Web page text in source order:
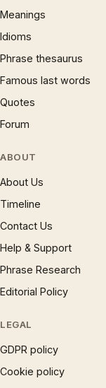
Meanings
Idioms
Phrase thesaurus
Famous last words
Quotes
Forum
ABOUT
About Us
Timeline
Contact Us
Help & Support
Phrase Research
Editorial Policy
LEGAL
GDPR policy
Cookie policy